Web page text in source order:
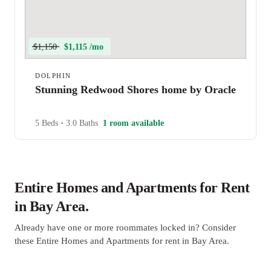
$1,150 $1,115 /mo
DOLPHIN
Stunning Redwood Shores home by Oracle
5 Beds • 3.0 Baths 1 room available
Entire Homes and Apartments for Rent
in Bay Area.
Already have one or more roommates locked in? Consider
these Entire Homes and Apartments for rent in Bay Area.